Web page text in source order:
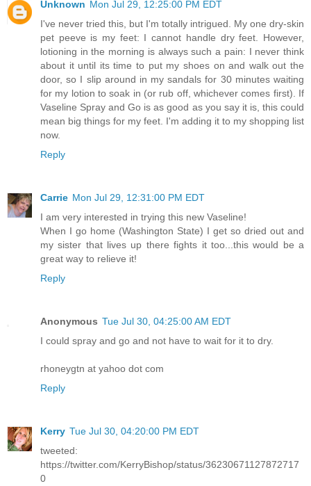
Unknown Mon Jul 29, 12:25:00 PM EDT
I've never tried this, but I'm totally intrigued. My one dry-skin
pet peeve is my feet: I cannot handle dry feet. However,
lotioning in the morning is always such a pain: I never think
about it until its time to put my shoes on and walk out the
door, so I slip around in my sandals for 30 minutes waiting
for my lotion to soak in (or rub off, whichever comes first). If
Vaseline Spray and Go is as good as you say it is, this could
mean big things for my feet. I'm adding it to my shopping list
now.
Reply
Carrie Mon Jul 29, 12:31:00 PM EDT
I am very interested in trying this new Vaseline!
When I go home (Washington State) I get so dried out and
my sister that lives up there fights it too...this would be a
great way to relieve it!
Reply
Anonymous Tue Jul 30, 04:25:00 AM EDT
I could spray and go and not have to wait for it to dry.
rhoneygtn at yahoo dot com
Reply
Kerry Tue Jul 30, 04:20:00 PM EDT
tweeted:
https://twitter.com/KerryBishop/status/36230671127872717
0